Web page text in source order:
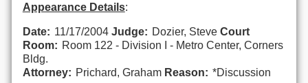
Appearance Details:
Date: 11/17/2004 Judge: Dozier, Steve Court
Room: Room 122 - Division I - Metro Center, Corners
Bldg.
Attorney: Prichard, Graham Reason: *Discussion